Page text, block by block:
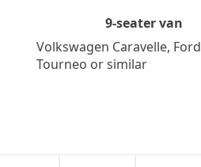
9-seater van
Volkswagen Caravelle, Ford
Tourneo or similar